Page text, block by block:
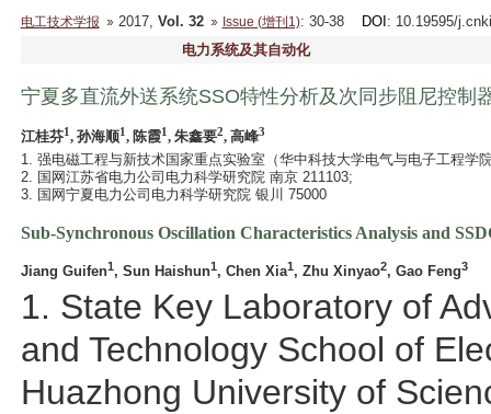
电工技术学报 2017, Vol. 32 Issue (增刊1): 30-38 DOI : 10.19595/
电力系统及其自动化
宁夏多直流外送系统SSO特性分析及次同步阻尼控制
江桂芬1, 孙海顺1, 陈霞1, 朱鑫要2, 高峰3
1. 强电磁工程与新技术国家重点实验室（华中科技大学电气与电子工程学
2. 国网江苏省电力公司电力科学研究院 南京 211103;
3. 国网宁夏电力公司电力科学研究院 银川 75000
Sub-Synchronous Oscillation Characteristics Analysis and
Jiang Guifen1, Sun Haishun1, Chen Xia1, Zhu Xinyao2, Gao Feng3
1. State Key Laboratory of
and Technology School of
Huazhong University of